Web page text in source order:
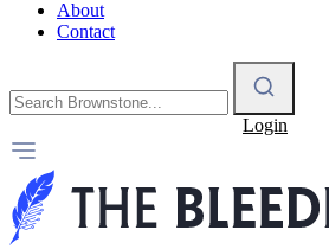
About
Contact
Login